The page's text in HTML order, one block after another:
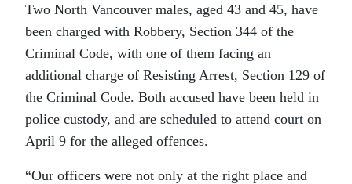
Two North Vancouver males, aged 43 and 45, have
been charged with Robbery, Section 344 of the
Criminal Code, with one of them facing an
additional charge of Resisting Arrest, Section 129 of
the Criminal Code. Both accused have been held in
police custody, and are scheduled to attend court on
April 9 for the alleged offences.
“Our officers were not only at the right place and